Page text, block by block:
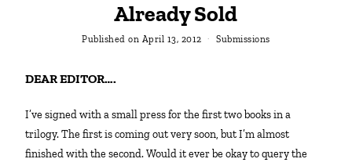
Already Sold
Published on April 13, 2012 Submissions
DEAR EDITOR….
I’ve signed with a small press for the first two books in a
trilogy. The first is coming out very soon, but I’m almost
finished with the second. Would it ever be okay to query the